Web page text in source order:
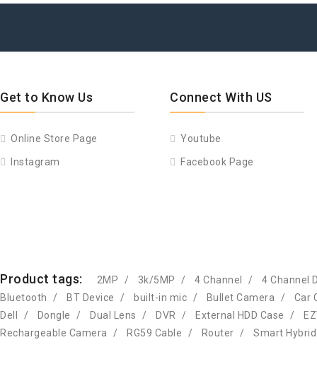
Get to Know Us
Online Store Page
Instagram
Connect With US
Youtube
Facebook Page
Product tags: 2MP 3k/5MP 4 Channel
4 Channel
Bluetooth
BT Device built-in mic Bullet Camera
Car
Dell
Dongle Dual Lens DVR External HDD Case
Rechargeable Camera
RG59 Cable Router Smart